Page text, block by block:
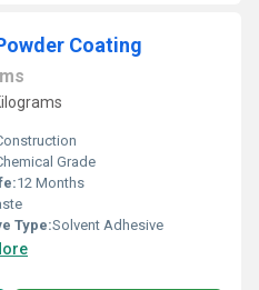
Coating
Grade
12 Months
Type:Solvent Adhesive